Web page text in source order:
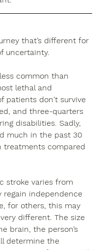
that’s different for
uncertainty.
common than
lethal and
patients don't survive
and three-quarters
disabilities. Sadly,
much in the past 30
treatments compared
stroke varies from
regain independence
for others, this may
different. The size
brain, the person’s
determine the